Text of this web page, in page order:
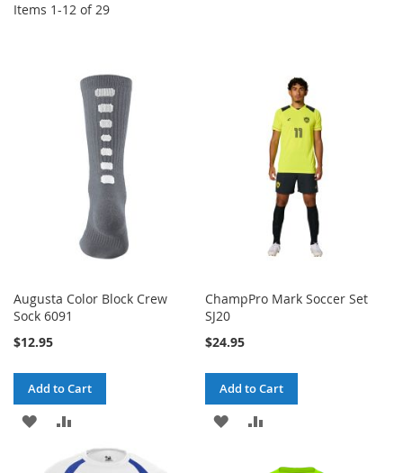
Items 1-12 of29
Augusta Color Block Crew
Sock 6091
$12.95
Add to Cart
ADD
TO
ChampPro Mark Soccer Set
SJ20
$24.95
Add to Cart
ADD